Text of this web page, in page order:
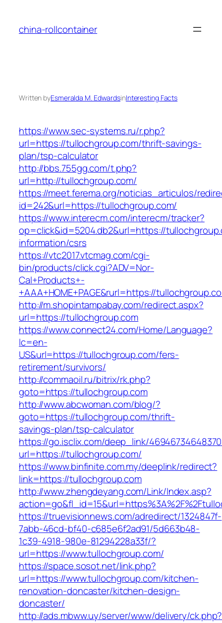
content
china-rollcontainer
Written byEsmeralda M. EdwardsinInteresting Facts
https://www.sec-systems.ru/r.php?
url=https://tullochgroup.com/thrift-savings-
plan/tsp-calculator
http://bbs.755gg.com/t.php?
url=http://tullochgroup.com/
https://meet.ferema.org/noticias_articulos/
id=242&url=https://tullochgroup.com/
https://www.interecm.com/interecm/tracker?
op=click&id=5204.db2&url=https://
information/csrs
https://vtc2017.vtcmag.com/cgi-
bin/products/click.cgi?ADV=Nor-
Cal+Products+-
+AAA+HOME+PAGE&rurl=https://
http://m.shopintampabay.com/redirect.aspx?
url=https://tullochgroup.com
https://www.connect24.com/Home/Language?
lc=en-
US&url=https://tullochgroup.com/fers-
retirement/survivors/
http://commaoil.ru/bitrix/rk.php?
goto=https://tullochgroup.com
http://www.abcwoman.com/blog/?
goto=https://tullochgroup.com/thrift-
savings-plan/tsp-calculator
https://go.isclix.com/deep_link/
url=https://tullochgroup.com/
https://www.binfinite.com.my/deeplink/redirect?
link=https://tullochgroup.com
http://www.zhengdeyang.com/Link/Index.asp?
https://truevisionnews.com/adredirect/1324847f-
7abb-46cd-bf40-c685e6f2ad91/5d663b48-
1c39-4918-980e-81294228a33f/?
url=https://www.tullochgroup.com/
https://space.sosot.net/link.php?
url=https://www.tullochgroup.com/kitchen-
renovation-doncaster/kitchen-design-
doncaster/
http://ads.mbww.uy/server/www/delivery/ck.php?